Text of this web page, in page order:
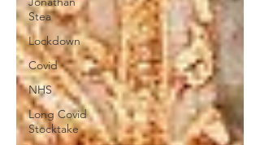
Stea
Lockdown
Covid
NHS
Long Covid
Stocktake